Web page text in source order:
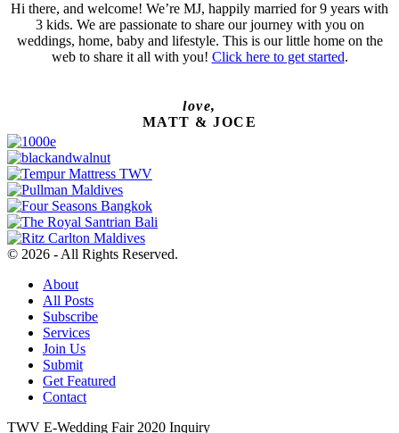
Hi there, and welcome! We’re MJ, happily married for 9 years with
3 kids. We are passionate to share our journey with you on
weddings, home, baby and lifestyle. This is our little home on the
web to share it all with you! Click here to get started.
love,
MATT & JOCE
© 2026 - All Rights Reserved.
About
All Posts
Subscribe
Services
Join Us
Submit
Get Featured
Contact
TWV E-Wedding Fair 2020 Inquiry